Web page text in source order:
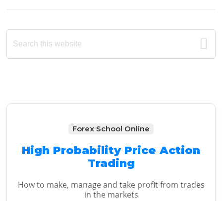
Primary
Sidebar
this
Forex School Online
High Probability Price Action
Trading
How to make, manage and take profit from trades
in the markets